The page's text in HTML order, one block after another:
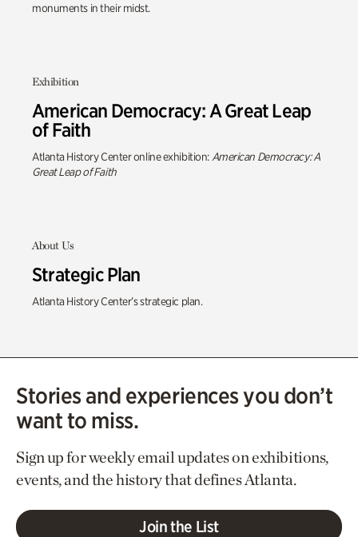
monuments in their midst.
Exhibition
American Democracy: A Great Leap
of Faith
Atlanta History Center online exhibition: American Democracy: A
Great Leap of Faith
About Us
Strategic Plan
Atlanta History Center’s strategic plan.
Stories and experiences you don’t
want to miss.
Sign up for weekly email updates on exhibitions,
events, and the history that defines Atlanta.
Join the List